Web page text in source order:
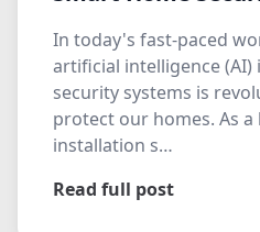
In today's fast-paced
artificial intelligence
security systems is
protect our homes. As
installation s…
Read full post